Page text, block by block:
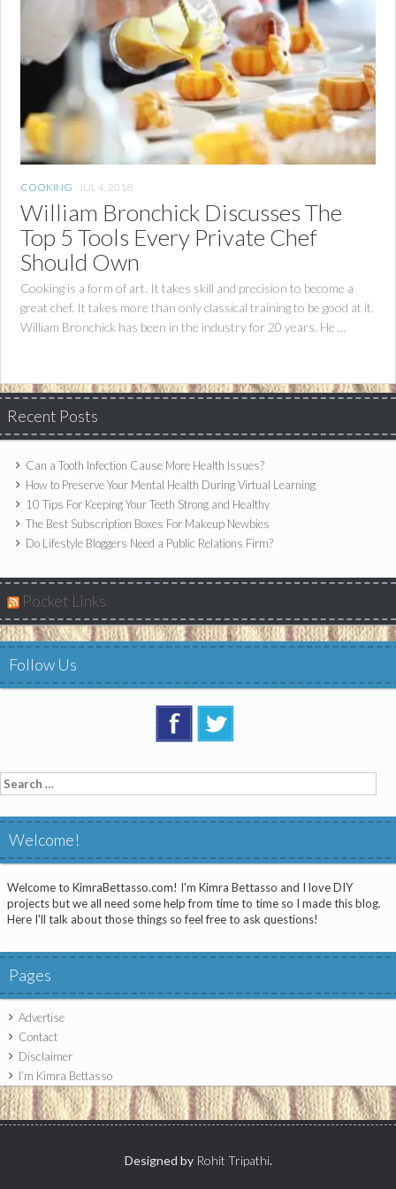
COOKING JUL 4, 2018
William Bronchick Discusses The
Top 5 Tools Every Private Chef
Should Own
Cooking is a form of art. It takes skill and precision to become a
great chef. It takes more than only classical training to be good at it.
William Bronchick has been in the industry for 20 years. He ...
Recent Posts
Can a Tooth Infection Cause More Health Issues?
How to Preserve Your Mental Health During Virtual Learning
10 Tips For Keeping Your Teeth Strong and Healthy
The Best Subscription Boxes For Makeup Newbies
Do Lifestyle Bloggers Need a Public Relations Firm?
Pocket Links
Follow Us
Search
for:
Welcome!
Welcome to KimraBettasso.com! I'm Kimra Bettasso and I love DIY
projects but we all need some help from time to time so I made this blog.
Here I'll talk about those things so feel free to ask questions!
Pages
Advertise
Contact
Disclaimer
I’m Kimra Bettasso
Designed by Rohit Tripathi.